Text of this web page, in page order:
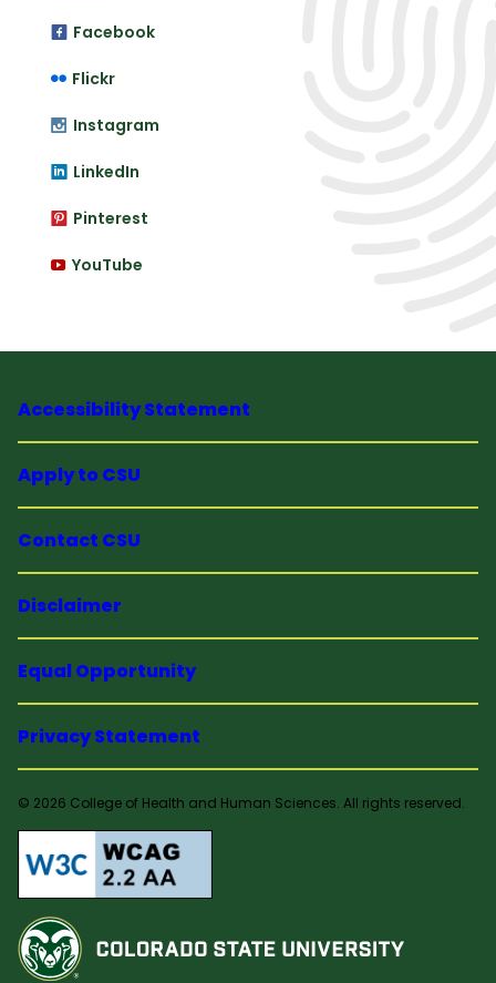
Facebook
Flickr
Instagram
LinkedIn
Pinterest
YouTube
Accessibility Statement
Apply to CSU
Contact CSU
Disclaimer
Equal Opportunity
Privacy Statement
© 2026 College of Health and Human Sciences. All rights reserved.